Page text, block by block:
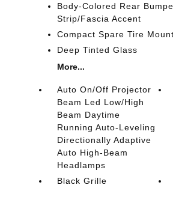
Body-Colored Rear
Strip/Fascia Accent
Compact Spare Tire
Deep Tinted Glass
More...
Auto On/Off Projector
Beam Led Low/High
Beam Daytime
Running Auto-Leveling
Directionally Adaptive
Auto High-Beam
Headlamps
Black Grille